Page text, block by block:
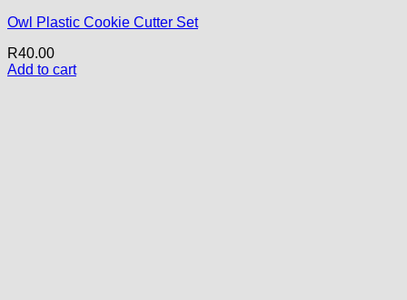
Owl Plastic Cookie Cutter Set
R40.00
Add to cart